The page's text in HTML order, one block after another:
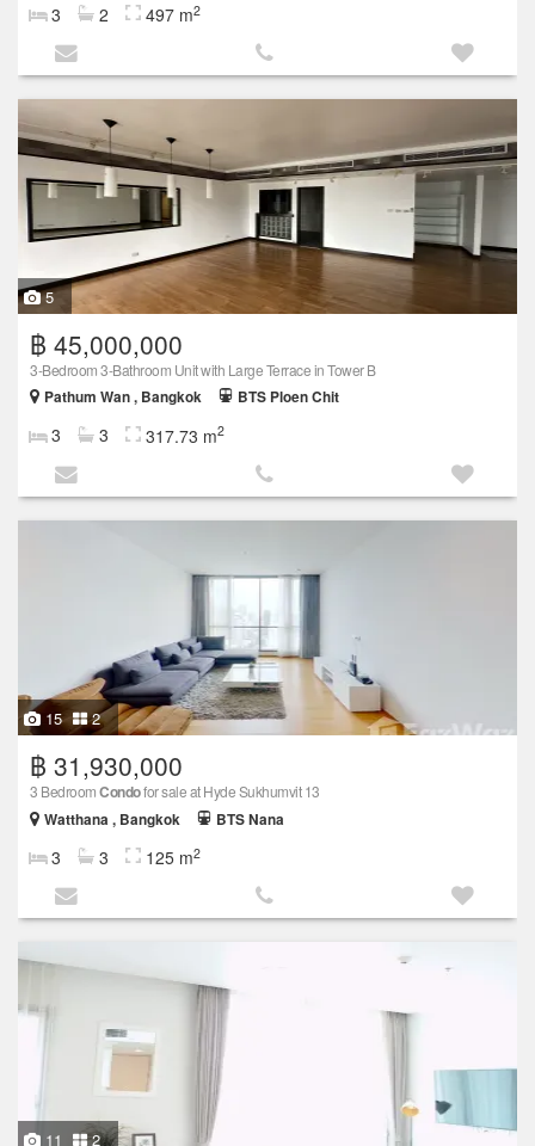
3 2 497 m2
5
฿ 45,000,000
3-Bedroom 3-Bathroom Unit with Large Terrace in Tower B
Pathum Wan , Bangkok
BTS Ploen Chit
3 3 317.73 m2
15 2
฿ 31,930,000
3 BedroomCondofor sale at Hyde Sukhumvit 13
Watthana , Bangkok
BTS Nana
3 3 125 m2
11 2